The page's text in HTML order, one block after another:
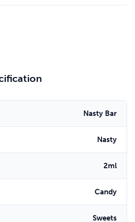
Nasty Bar
Nasty
2ml
Candy
Sweets